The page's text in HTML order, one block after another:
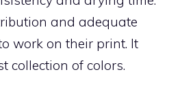
and adequate
work on their print. It
collection of colors.